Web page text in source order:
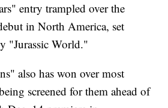
entry trampled over the
in North America, set
"Jurassic World."
also has won over most
screened for them ahead of